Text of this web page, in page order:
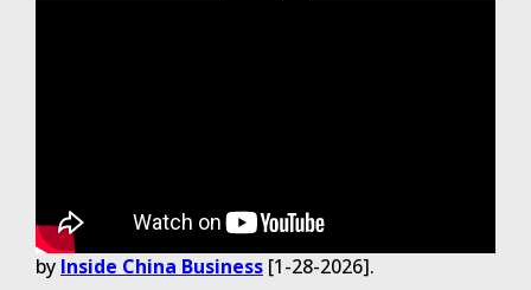
by Inside China Business [1-28-2026].